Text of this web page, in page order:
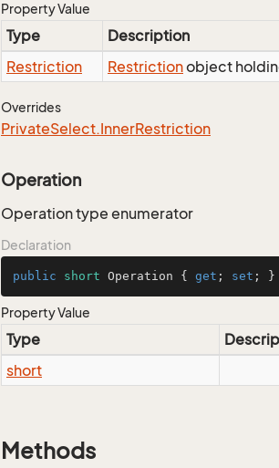
Property Value
Type
Description
Restriction
Restrictionobject
Overrides
PrivateSelect.InnerRestriction
Operation
Operation type enumerator
Declaration
public short Operation { get ; set ; }
Property Value
Type
short
Methods